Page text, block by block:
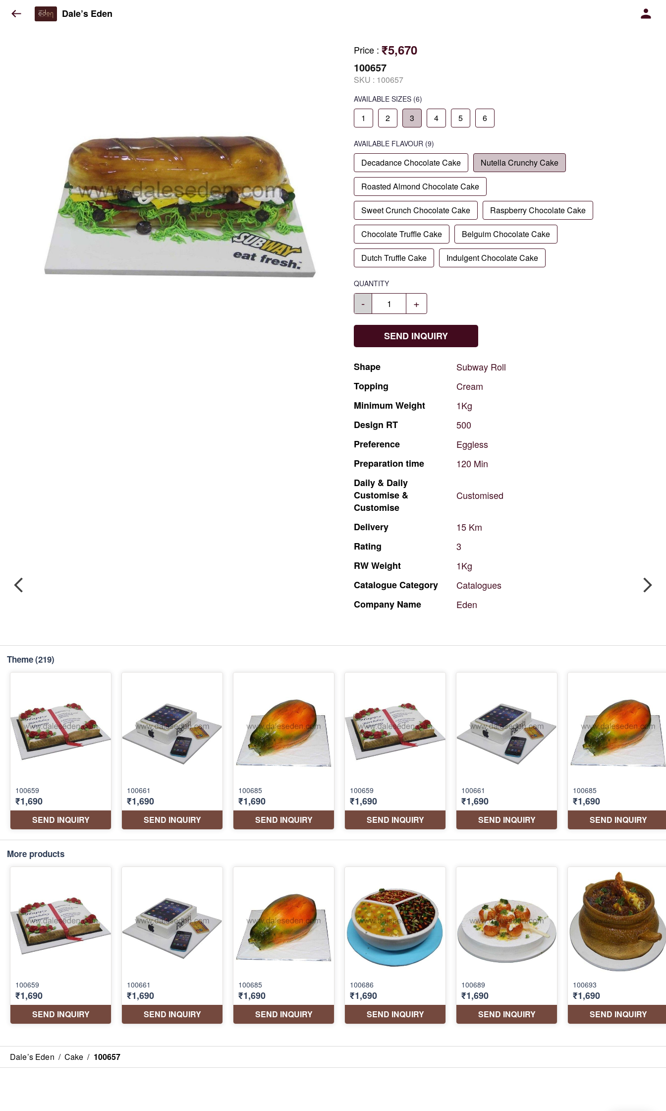
Dale’s Eden
Price : ₹5,670
100657
SKU : 100657
AVAILABLE SIZES (6)
1 2 3 4 5 6
AVAILABLE FLAVOUR (9)
Decadance Chocolate Cake Nutella Crunchy Cake
Roasted Almond Chocolate Cake
Sweet Crunch Chocolate Cake Raspberry Chocolate Cake
Chocolate Truffle Cake Belguim Chocolate Cake
Dutch Truffle Cake Indulgent Chocolate Cake
QUANTITY
- +
SEND INQUIRY
Shape Subway Roll
Topping
Cream
Minimum Weight
1Kg
Design RT
500
Preference
Eggless
Preparation time 120 Min
Daily & Daily
Customise &
Customise
Customised
Delivery 15 Km
Rating
3
RWWeight
1Kg
CatalogueCategory
Catalogues
Company Name Eden
Theme(219)
More products
Dale’s Eden / Cake / 100657